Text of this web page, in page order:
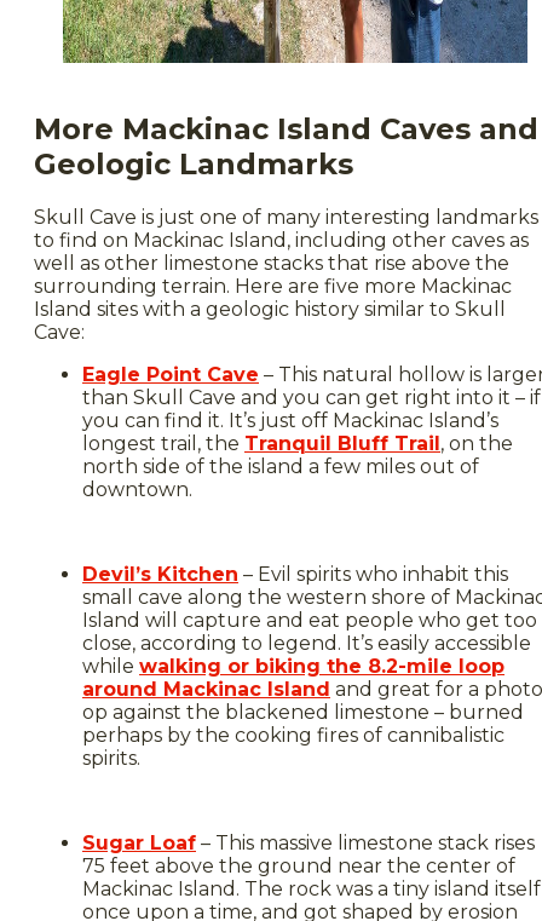
More Mackinac Island Caves and
Geologic Landmarks
Skull Cave is just one of many interesting landmarks
to find on Mackinac Island, including other caves as
well as other limestone stacks that rise above the
surrounding terrain. Here are five more Mackinac
Island sites with a geologic history similar to Skull
Cave:
Eagle Point Cave – This natural hollow is
than Skull Cave and you can get right into it – if
you can find it. It’s just off Mackinac Island’s
longest trail, the Tranquil Bluff Trail, on the
north side of the island a few miles out of
downtown.
Devil’s Kitchen – Evil spirits who inhabit this
small cave along the western shore of
Island will capture and eat people who get too
close, according to legend. It’s easily accessible
while walking or biking the 8.2-mile loop
around Mackinac Island and great for a photo
op against the blackened limestone – burned
perhaps by the cooking fires of cannibalistic
spirits.
Sugar Loaf – This massive limestone stack rises
75 feet above the ground near the center of
Mackinac Island. The rock was a tiny island
once upon a time, and got shaped by erosion